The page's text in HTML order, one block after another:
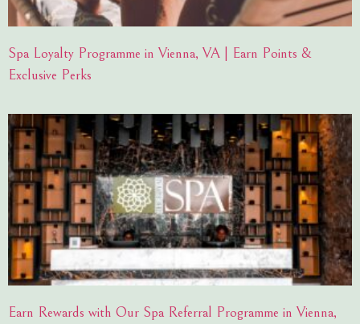
Spa Loyalty Programme in Vienna, VA | Earn Points &
Exclusive Perks
Earn Rewards with Our Spa Referral Programme in Vienna,